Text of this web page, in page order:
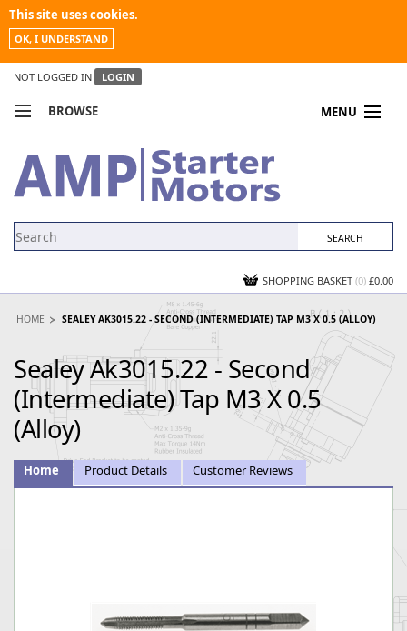
This site uses cookies.
OK, I UNDERSTAND
NOT LOGGED IN LOGIN
BROWSE MENU
MY ACCOUNT
NEWS
SHOPPING BASKET (0) £0.00
HOME SEALEY AK3015.22 - SECOND (INTERMEDIATE) TAP M3 X 0.5 (ALLOY)
Sealey Ak3015.22 - Second
(Intermediate) Tap M3 X 0.5
(Alloy)
Home Product Details Customer Reviews